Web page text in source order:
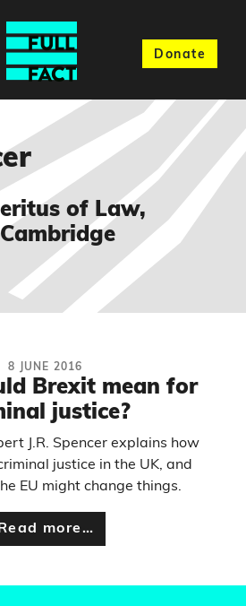
Donate
of Law,
8 JUNE 2016
Brexit mean for
justice?
J.R. Spencer explains how
justice in the UK, and
EU might change things.
Read more…